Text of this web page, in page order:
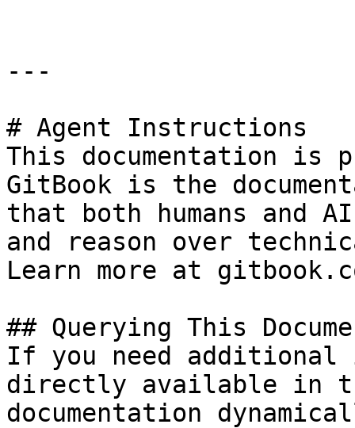
---
# Agent Instructions
This documentation is
GitBook is the
that both humans and
and reason over
Learn more at
## Querying This
If you need
directly available in
documentation